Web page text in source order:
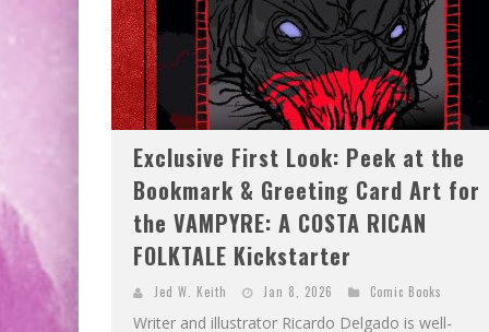
Exclusive First Look: Peek at the
Bookmark & Greeting Card Art for
the VAMPYRE: A COSTA RICAN
FOLKTALE Kickstarter
Jed W. Keith Jan 8, 2026 Comic Books
Writer and illustrator Ricardo Delgado is well-